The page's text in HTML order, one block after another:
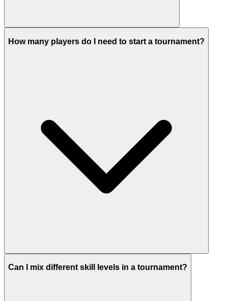
How many players do I need to start a tournament?
Can I mix different skill levels in a tournament?